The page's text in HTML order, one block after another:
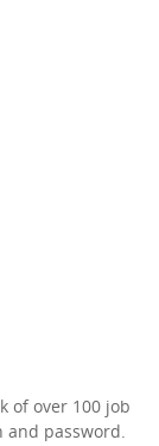
of over 100 job
password.